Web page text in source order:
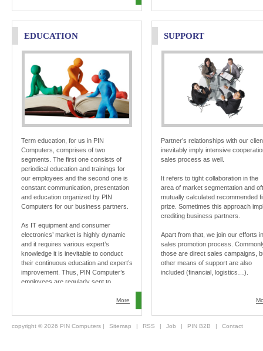
EDUCATION
Term education, for us in PIN
Computers, comprises of two
segments. The first one consists of
periodical education and trainings for
our employees and the second one is
constant communication, presentation
and education organized by PIN
Computers for our business partners.
As IT equipment and consumer
electronics’ market is highly dynamic
and it requires various expert’s
knowledge it is inevitable to conduct
their continuous education and expert’s
improvement. Thus, PIN Computer’s
employees are regularly sent to
abroad. We pay special attention toMore
SUPPORT
Partner’s relationships with our
inevitably imply intensive
sales process as well.
It refers to tight collaboration in the
area of market segmentation and
mutually calculated recommended
prize. Sometimes this approach
crediting business partners.
Apart from that, we join our efforts in
sales promotion process.
those are direct sales campaigns,
other means of support are also
included (financial, logistics…).
copyright © 2026 PIN Computers | Sitemap | RSS | Job | PIN B2B | Contact